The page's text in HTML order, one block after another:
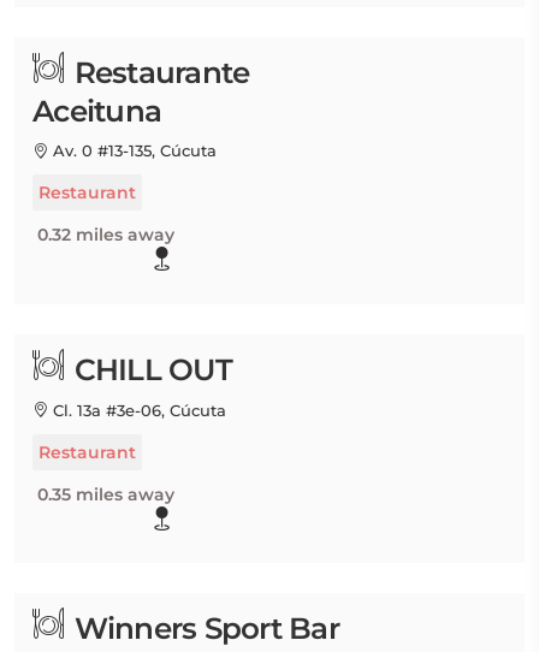
Restaurante
Aceituna
Av. 0 #13-135, Cúcuta
Restaurant
0.32 miles away
CHILL OUT
Cl. 13a #3e-06, Cúcuta
Restaurant
0.35 miles away
Winners Sport Bar